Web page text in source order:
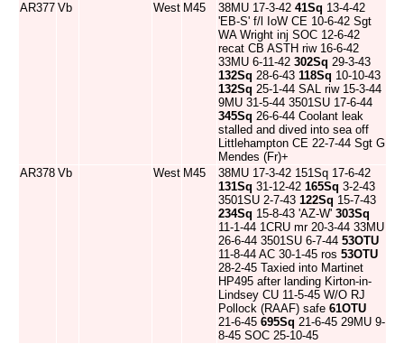
AR377 Vb West M45 38MU 17-3-42 41Sq 13-4-42
'EB-S' f/l IoW CE 10-6-42 Sgt
WA Wright inj SOC 12-6-42
recat CB ASTH riw 16-6-42
33MU 6-11-42 302Sq 29-3-43
132Sq 28-6-43 118Sq 10-10-43
132Sq 25-1-44 SAL riw 15-3-44
9MU 31-5-44 3501SU 17-6-44
345Sq 26-6-44 Coolant leak
stalled and dived into sea off
Littlehampton CE 22-7-44 Sgt G
Mendes (Fr)+
AR378 Vb West M45
38MU 17-3-42 151Sq 17-6-42
131Sq 31-12-42 165Sq 3-2-43
3501SU 2-7-43 122Sq 15-7-43
234Sq 15-8-43 'AZ-W' 303Sq
11-1-44 1CRU mr 20-3-44 33MU
26-6-44 3501SU 6-7-44 53OTU
11-8-44 AC 30-1-45 ros 53OTU
28-2-45 Taxied into Martinet
HP495 after landing Kirton-in-
Lindsey CU 11-5-45 W/O RJ
Pollock (RAAF) safe 61OTU
21-6-45 695Sq 21-6-45 29MU 9-
8-45 SOC 25-10-45